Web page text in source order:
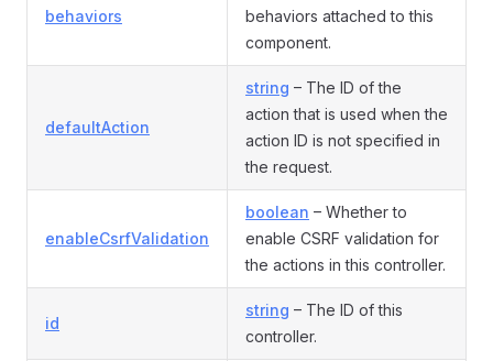
behaviors
behaviors attached to this
component.
defaultAction
string – The ID of the
action that is used when the
action ID is not specified in
the request.
enableCsrfValidation
boolean – Whether to
enable CSRF validation for
the actions in this controller.
id
string – The ID of this
controller.